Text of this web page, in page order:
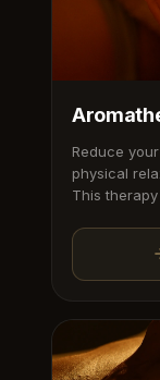
Reduce
physical
This